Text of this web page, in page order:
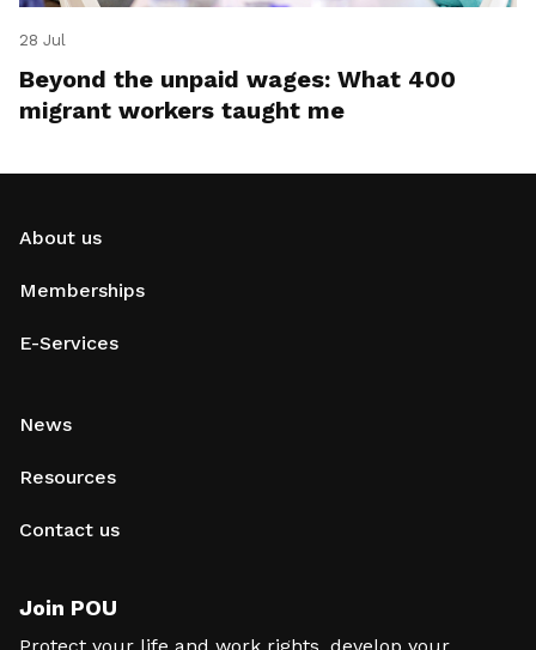
28 Jul
Beyond the unpaid wages: What 400
migrant workers taught me
About us
Memberships
E-Services
News
Resources
Contact us
Join POU